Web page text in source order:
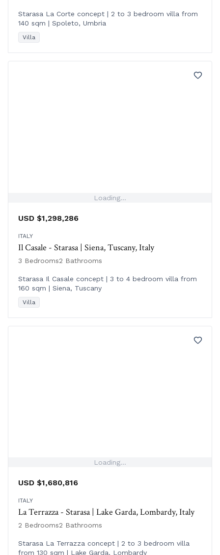
Starasa La Corte concept | 2 to 3 bedroom villa from
140 sqm | Spoleto, Umbria
Villa
Loading...
USD $1,298,286
ITALY
Il Casale - Starasa | Siena, Tuscany, Italy
3 Bedrooms2 Bathrooms
Starasa Il Casale concept | 3 to 4 bedroom villa from
160 sqm | Siena, Tuscany
Villa
Loading...
USD $1,680,816
ITALY
La Terrazza - Starasa | Lake Garda, Lombardy, Italy
2 Bedrooms2 Bathrooms
Starasa La Terrazza concept | 2 to 3 bedroom villa
from 130 sqm | Lake Garda, Lombardy